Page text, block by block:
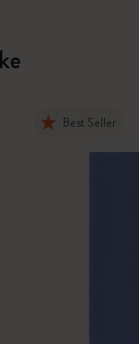
Best Seller